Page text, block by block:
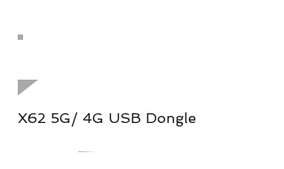
X62 5G/ 4G USB Dongle